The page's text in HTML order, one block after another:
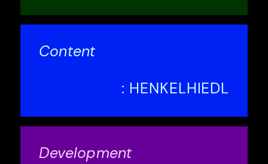
Content
: HENKELHIEDL
Development